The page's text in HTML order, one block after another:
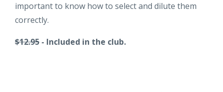
important to know how to select and dilute them
correctly.
$12.95 - Included in the club.